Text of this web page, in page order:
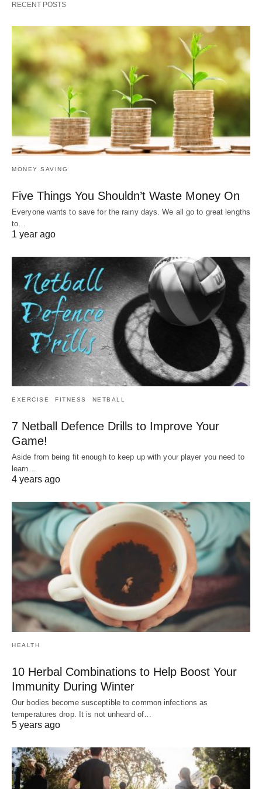
RECENT POSTS
MONEY SAVING
Five Things You Shouldn’t Waste Money On
Everyone wants to save for the rainy days. We all go to great lengths
to…
1 year ago
EXERCISE FITNESS NETBALL
7 Netball Defence Drills to Improve Your
Game!
Aside from being fit enough to keep up with your player you need to
learn…
4 years ago
HEALTH
10 Herbal Combinations to Help Boost Your
Immunity During Winter
Our bodies become susceptible to common infections as
temperatures drop. It is not unheard of…
5 years ago